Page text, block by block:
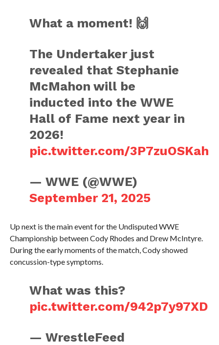
What a moment! 🙌
The Undertaker just
revealed that Stephanie
McMahon will be
inducted into the WWE
Hall of Fame next year in
2026!
pic.twitter.com/3P7zuOSKah
— WWE (@WWE)
September 21, 2025
Up next is the main event for the Undisputed WWE
Championship between Cody Rhodes and Drew McIntyre.
During the early moments of the match, Cody showed
concussion-type symptoms.
What was this?
pic.twitter.com/942p7y97XD
— WrestleFeed